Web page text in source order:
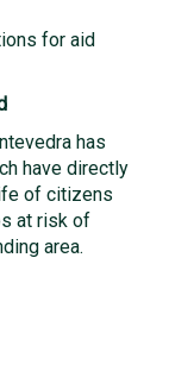
for aid
has
have directly
of citizens
at risk of
area.